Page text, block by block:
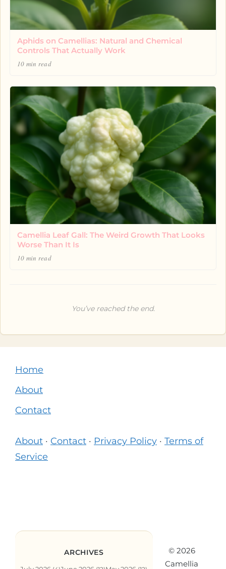
Aphids on Camellias: Natural and Chemical
Controls That Actually Work
10 min read
Camellia Leaf Gall: The Weird Growth That Looks
Worse Than It Is
10 min read
You’ve reached the end.
Home
About
Contact
About · Contact · Privacy Policy · Terms of
Service
ARCHIVES
© 2026
Camellia